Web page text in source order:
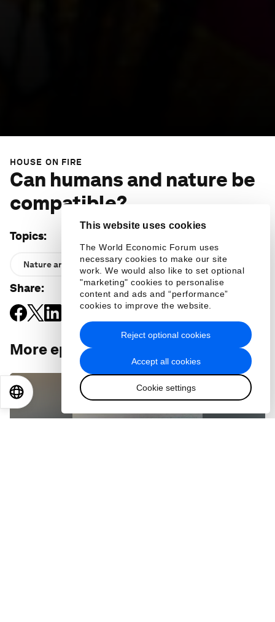
This website uses cookies
The World Economic Forum uses
necessary cookies to make our site
work. We would also like to set optional
"marketing" cookies to personalise
content and ads and “performance”
cookies to improve the website.
Accept all cookies
Cookie settings
Reject optional cookies
HOUSE ON FIRE
Can humans and nature be
compatible?
Topics:
Nature and Biodiversity
Share:
More episodes
日本語